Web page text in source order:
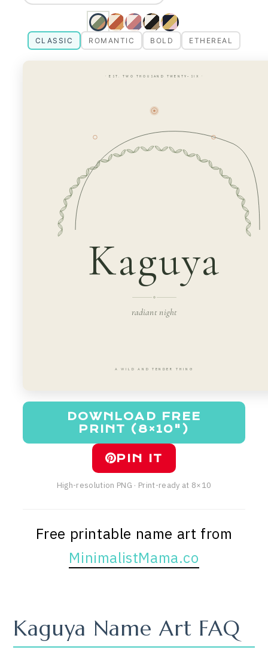
CLASSIC ROMANTIC BOLD ETHEREAL
· EST. TWO THOUSAND TWENTY-SIX ·
Kaguya
radiant night
A WILD AND TENDER THING
DOWNLOAD FREE
PRINT (8×10")
PIN IT
High-resolution PNG · Print-ready at 8×10
Free printable name art from
MinimalistMama.co
Kaguya Name Art FAQ